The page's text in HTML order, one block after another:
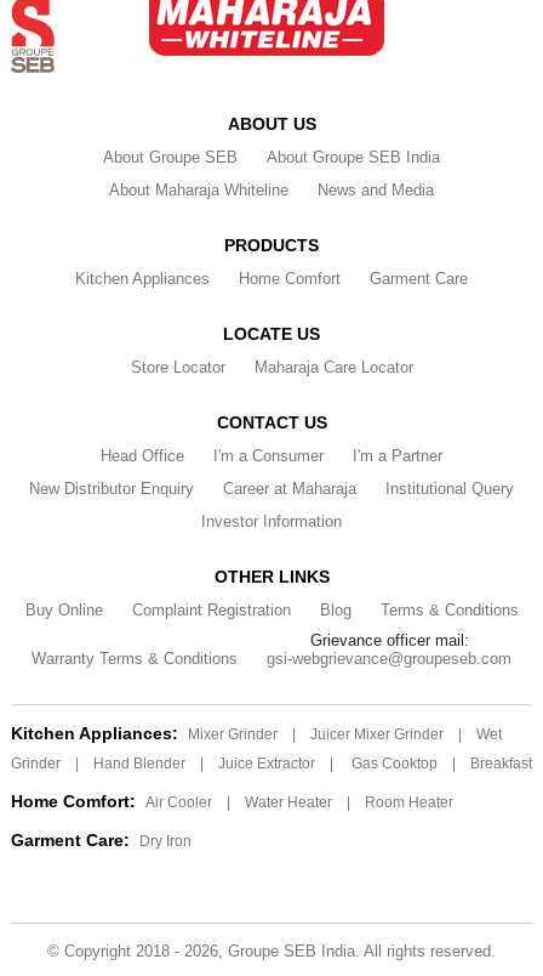
ABOUT US
About Groupe SEB
About Groupe SEB India
About Maharaja Whiteline
News and Media
PRODUCTS
Kitchen Appliances Home Comfort Garment Care
LOCATE US
Store Locator Maharaja Care Locator
CONTACT US
Head Office I'm a Consumer
I'm a Partner
New Distributor Enquiry
Career at Maharaja
Institutional Query
Investor Information
OTHER LINKS
Buy Online Complaint Registration Blog Terms & Conditions
Warranty Terms & Conditions
Grievance officer mail:
gsi-webgrievance@groupeseb.com
Kitchen Appliances: Mixer Grinder | Juicer Mixer Grinder |
Wet
Grinder
| Hand Blender | Juice Extractor | Gas Cooktop | Breakfast
Home Comfort: Air Cooler | Water Heater | Room Heater
Garment Care: Dry Iron
© Copyright 2018 - 2026, Groupe SEB India. All rights reserved.